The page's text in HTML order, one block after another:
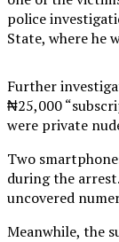
police
State, where he
Further
₦25,000
were private
Two
during the
uncovered
Meanwhile, the